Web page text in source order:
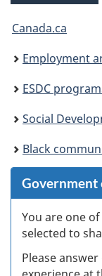
You
are
here:
Canada.ca
Employment
ESDC
Social
Black
Government
You are one
selected to
Please